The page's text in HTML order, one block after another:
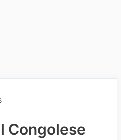
Congolese